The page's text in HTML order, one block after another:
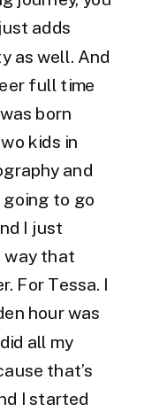
adds
as well. And
full time
born
kids in
and
going to go
I just
way that
For Tessa. I
hour was
all my
that’s
I started